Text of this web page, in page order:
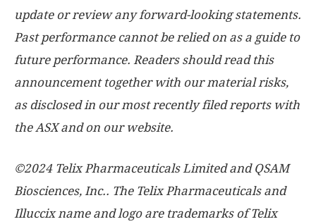
update or review any forward-looking statements.
Past performance cannot be relied on as a guide to
future performance. Readers should read this
announcement together with our material risks,
as disclosed in our most recently filed reports with
the ASX and on our website.
©2024 Telix Pharmaceuticals Limited and QSAM
Biosciences, Inc.. The Telix Pharmaceuticals and
Illuccix name and logo are trademarks of Telix